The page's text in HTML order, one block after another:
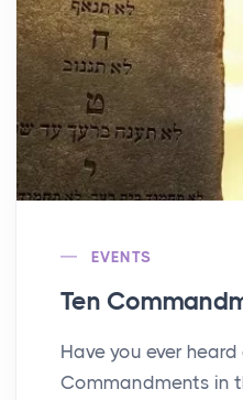
EVENTS
Ten
Have you ever
Commandments in